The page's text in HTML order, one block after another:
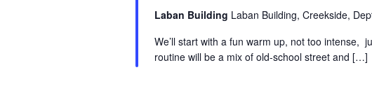
Laban Building Laban Building, Creekside,
We’ll start with a fun warm up, not too intense,
routine will be a mix of old-school street and […]